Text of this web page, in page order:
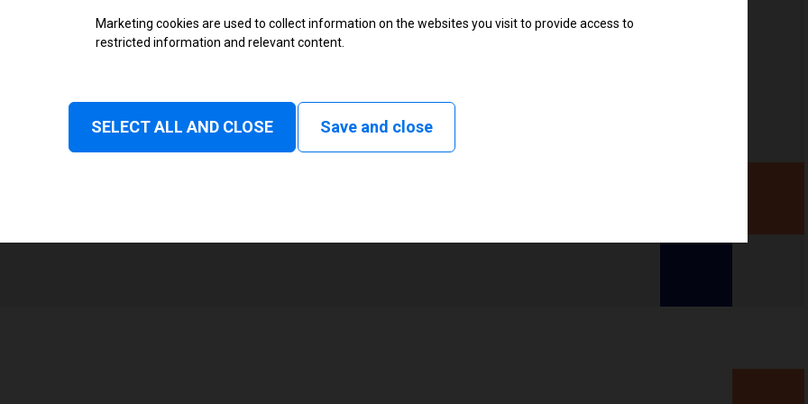
Status
Marketing cookies are used to collect information on the websites you visit to provide access to
restricted information and relevant content.
SELECT ALL AND CLOSE Save and close